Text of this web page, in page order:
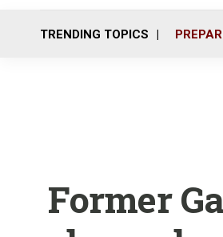
TRENDING TOPICS
Former